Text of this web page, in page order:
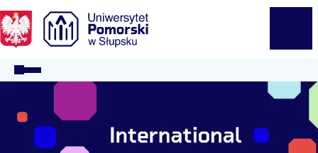
Logo Kaliop Poland